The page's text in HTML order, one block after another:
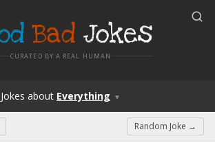
Bad Jokes
CURATED BY A REAL HUMAN
Jokes about Everything ▼
Random Joke →